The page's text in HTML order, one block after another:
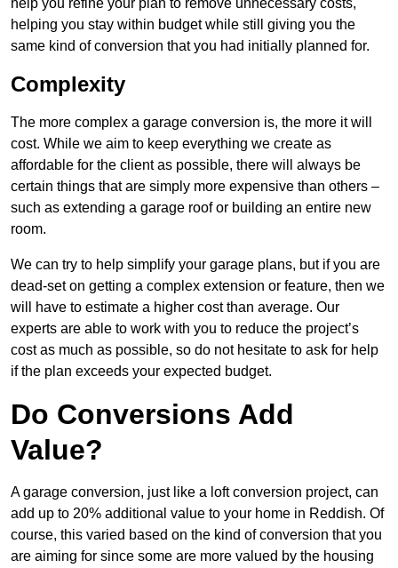
helping you stay within budget while still giving you the
same kind of conversion that you had initially planned for.
Complexity
The more complex a garage conversion is, the more it will
cost. While we aim to keep everything we create as
affordable for the client as possible, there will always be
certain things that are simply more expensive than others –
such as extending a garage roof or building an entire new
room.
We can try to help simplify your garage plans, but if you are
dead-set on getting a complex extension or feature, then we
will have to estimate a higher cost than average. Our
experts are able to work with you to reduce the project’s
cost as much as possible, so do not hesitate to ask for help
if the plan exceeds your expected budget.
Do Conversions Add
Value?
A garage conversion, just like a loft conversion project, can
add up to 20% additional value to your home in Reddish. Of
course, this varied based on the kind of conversion that you
are aiming for since some are more valued by the housing